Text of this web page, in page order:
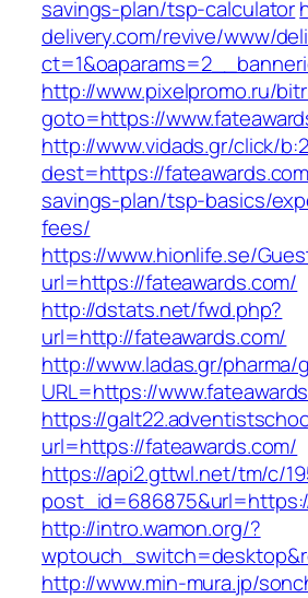
savings-plan/tsp-calculator
delivery.com/revive/www/
http://www.pixelpromo.ru/
goto=https://
http://www.vidads.gr/click/
dest=https://
savings-plan/tsp-basics/
fees/
https://www.hionlife.se/
url=https://fateawards.com/
http://dstats.net/fwd.php?
url=http://fateawards.com/
http://www.ladas.gr/
URL=https://
https://
url=https://fateawards.com/
https://api2.gttwl.net/tm/c/
http://intro.wamon.org/?
http://www.min-mura.jp/